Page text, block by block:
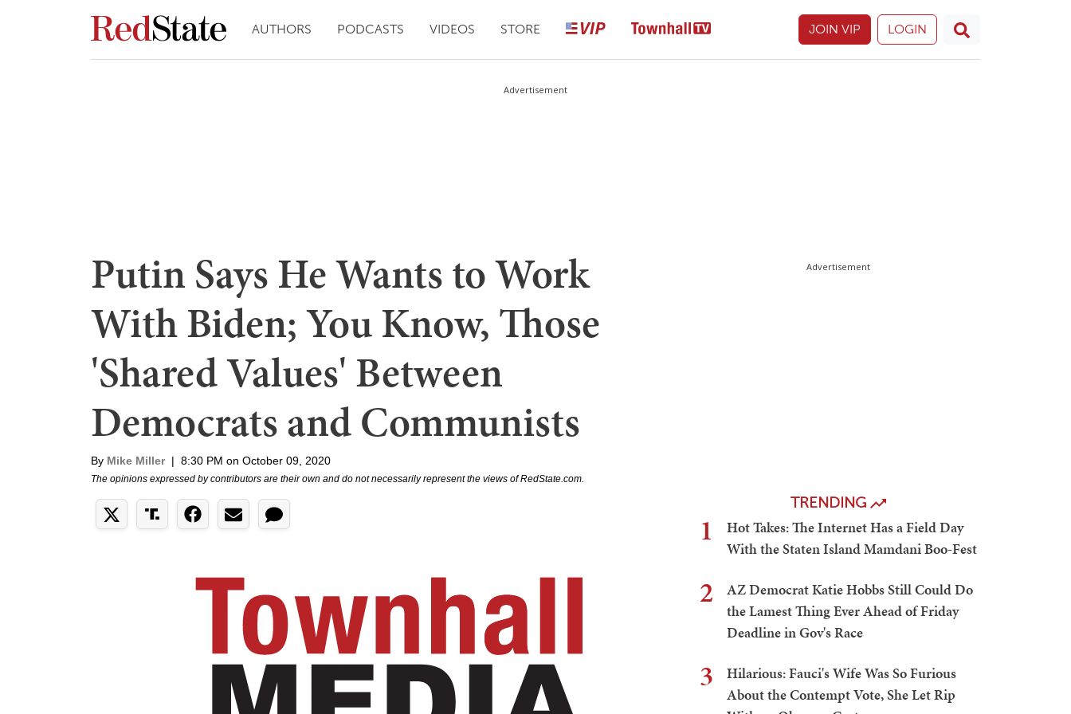
AUTHORS PODCASTS VIDEOS STORE JOIN VIP LOGIN
Advertisement
Putin Says He Wants to Work
With Biden; You Know, Those
'Shared Values' Between
Democrats and Communists
By Mike Miller | 8:30 PM on October 09, 2020
The opinions expressed by contributors are their own and do not necessarily represent the views of RedState.com.
Advertisement
TRENDING
1
Hot Takes: The Internet Has a Field Day
With the Staten Island Mamdani Boo-Fest
2
AZ Democrat Katie Hobbs Still Could Do
the Lamest Thing Ever Ahead of Friday
Deadline in Gov's Race
3
Hilarious: Fauci's Wife Was So Furious
About the Contempt Vote, She Let Rip